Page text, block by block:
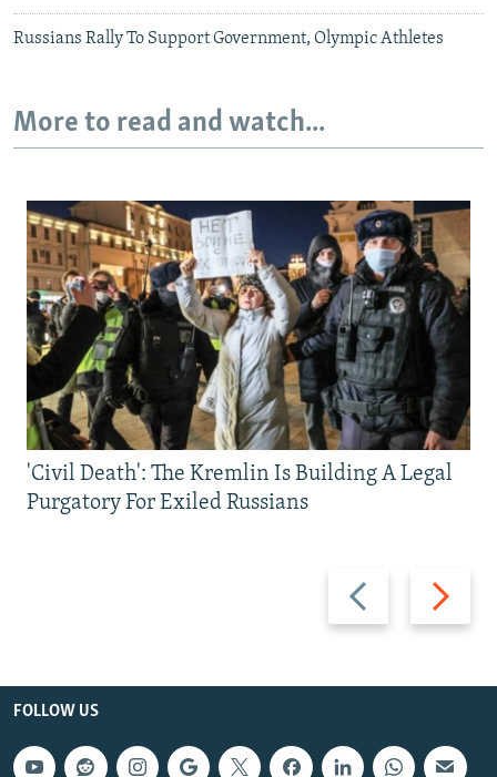
Russians Rally To Support Government, Olympic Athletes
More to read and watch...
Previous
slide
Next
slide
'Civil Death': The Kremlin Is Building A Legal
Purgatory For Exiled Russians
FOLLOW US